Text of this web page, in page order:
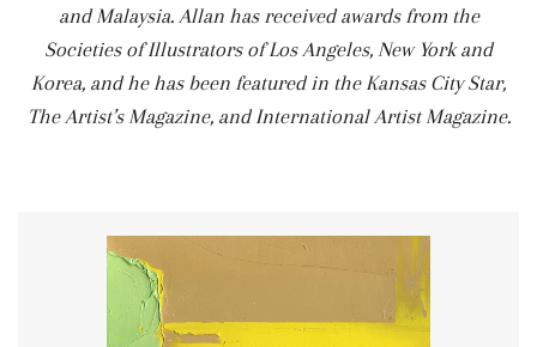
and Malaysia. Allan has received awards from the
Societies of Illustrators of Los Angeles, New York and
Korea, and he has been featured in the Kansas City Star,
The Artist’s Magazine, and International Artist Magazine.